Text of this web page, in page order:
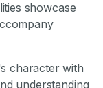
showcase
character with
understanding